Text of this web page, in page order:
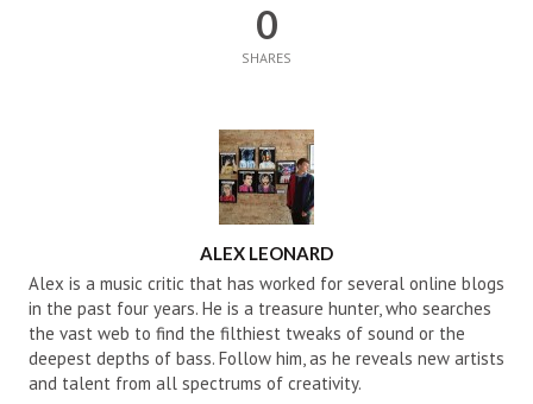
0
SHARES
ALEX LEONARD
Alex is a music critic that has worked for several online blogs
in the past four years. He is a treasure hunter, who searches
the vast web to find the filthiest tweaks of sound or the
deepest depths of bass. Follow him, as he reveals new artists
and talent from all spectrums of creativity.